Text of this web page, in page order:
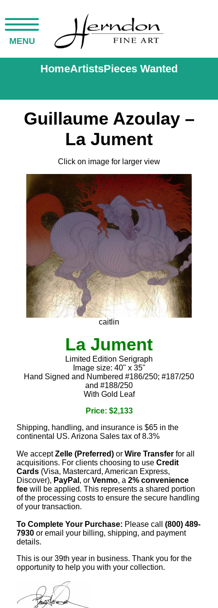
MENU
HomeArtistsPieces Wanted
Guillaume Azoulay –
La Jument
Click on image for larger view
caitlin
La Jument
Limited Edition Serigraph
Image size: 40" x 35"
Hand Signed and Numbered #186/250; #187/250
and #188/250
With Gold Leaf
Price: $2,133
Shipping, handling, and insurance is $65 in the
continental US. Arizona Sales tax of 8.3%
We acceptZelle (Preferred) or Wire Transfer for all
acquisitions. For clients choosing to use Credit
Cards (Visa, Mastercard, American Express,
Discover), PayPal , or Venmo, a 2% convenience
fee will be applied. This represents a shared portion
of the processing costs to ensure the secure handling
of your transaction.
To Complete Your Purchase: Please call (800) 489-
7930 or email your billing, shipping, and payment
details.
This is our 39th year in business. Thank you for the
opportunity to help you with your collection.